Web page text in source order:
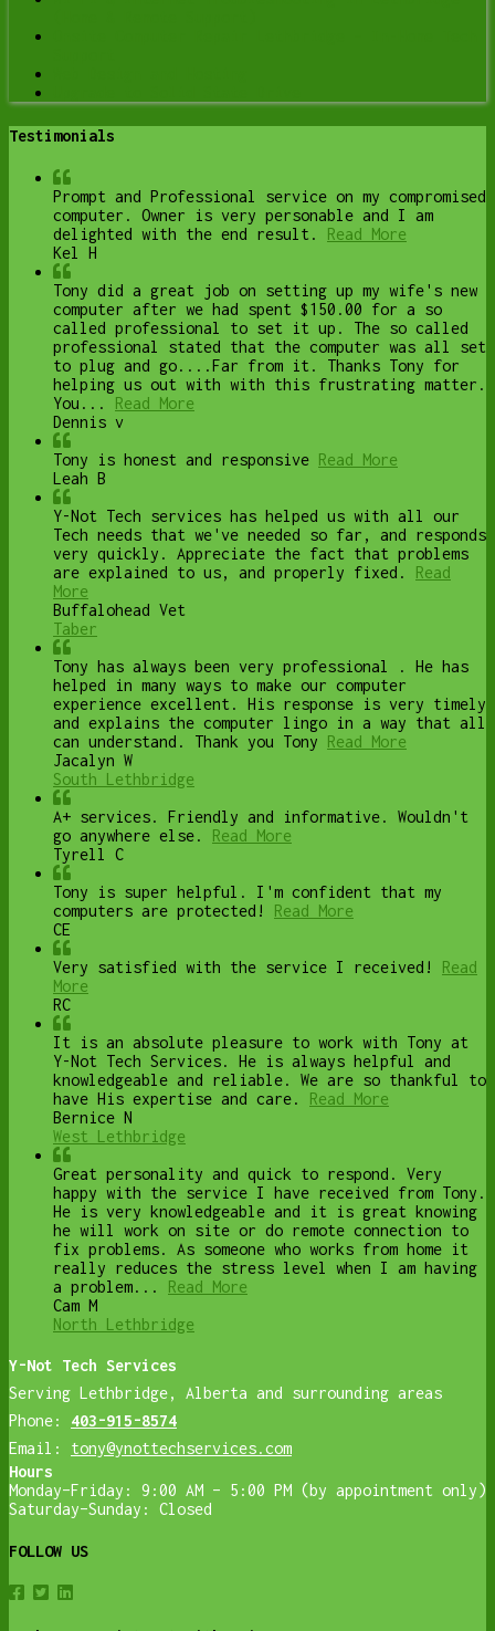
Testimonials
Prompt and Professional service on my compromised
computer. Owner is very personable and I am
delighted with the end result.
Read More
Kel H
Tony did a great job on setting up my wife's new
computer after we had spent $150.00 for a so
called professional to set it up. The so called
professional stated that the computer was all set
to plug and go....Far from it. Thanks Tony for
helping us out with with this frustrating matter.
You...
Read More
Dennis v
Tony is honest and responsive Read More
Leah B
Y-Not Tech services has helped us with all our
Tech needs that we've needed so far, and responds
very quickly. Appreciate the fact that problems
are explained to us, and properly fixed.
Read
More
Buffalohead Vet
Taber
Tony has always been very professional . He has
helped in many ways to make our computer
experience excellent. His response is very timely
and explains the computer lingo in a way that all
can understand. Thank you Tony Read More
Jacalyn W
South Lethbridge
A+ services. Friendly and informative. Wouldn't
go anywhere else.
Read More
Tyrell C
Tony is super helpful. I'm confident that my
computers are protected!
Read More
CE
Very satisfied with the service I received!
Read
More
RC
It is an absolute pleasure to work with Tony at
Y-Not Tech Services. He is always helpful and
knowledgeable and reliable. We are so thankful to
have His expertise and care.
Read More
Bernice N
West Lethbridge
Great personality and quick to respond. Very
happy with the service I have received from Tony.
He is very knowledgeable and it is great knowing
he will work on site or do remote connection to
fix problems. As someone who works from home it
really reduces the stress level when I am having
a problem...
Read More
Cam M
North Lethbridge
Y-Not Tech Services
Serving Lethbridge, Alberta and surrounding areas
Phone:
403-915-8574
Email:
tony@ynottechservices.com
Hours
Monday–Friday: 9:00 AM – 5:00 PM (by appointment only)
Saturday–Sunday: Closed
FOLLOW US